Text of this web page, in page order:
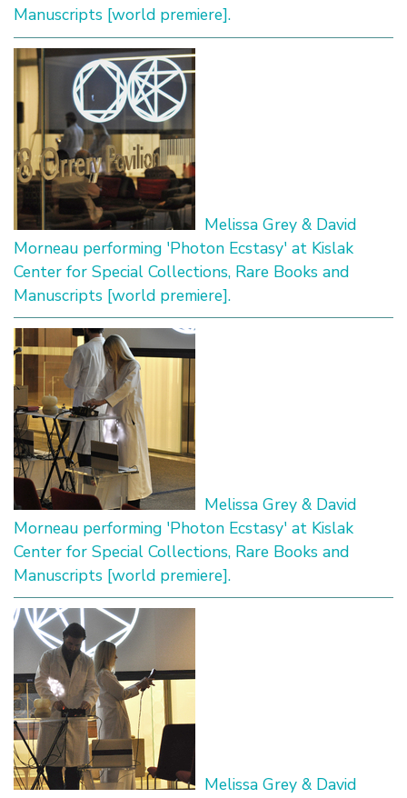
Manuscripts [world premiere].
Melissa Grey & David
Morneau performing 'Photon Ecstasy' at Kislak
Center for Special Collections, Rare Books and
Manuscripts [world premiere].
Melissa Grey & David
Morneau performing 'Photon Ecstasy' at Kislak
Center for Special Collections, Rare Books and
Manuscripts [world premiere].
Melissa Grey & David